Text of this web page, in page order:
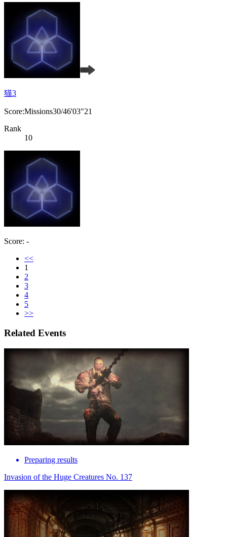
猫3
Score:Missions30/46'03"21
Rank
10
Score: -
<<
1
2
3
4
5
>>
Related Events
Preparing results
Invasion of the Huge Creatures No. 137